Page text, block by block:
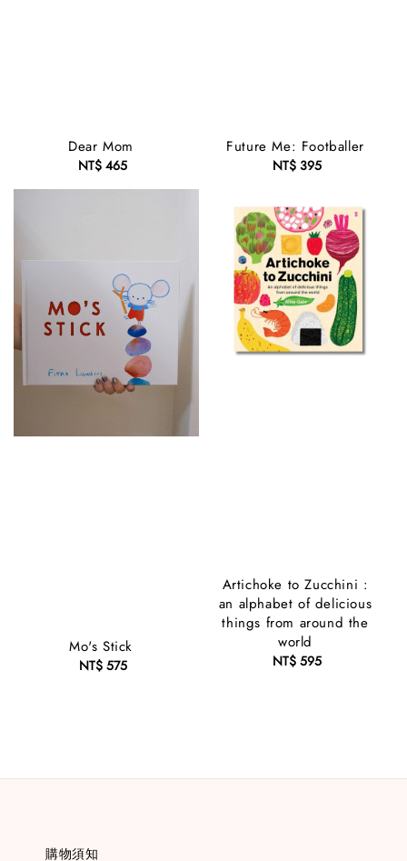
Dear Mom
Regular
price
NT$ 465
Future Me: Footballer
Regular
NT$ 395
Mo's Stick
Regular
NT$ 575
Artichoke to Zucchini :
an alphabet of delicious
things from around the
world
Regular
NT$ 595
購物須知